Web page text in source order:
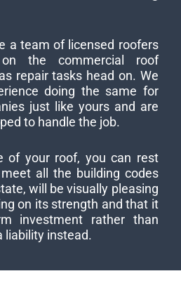
a team of licensed roofers
the commercial roof
repair tasks head on. We
doing the same for
just like yours and are
to handle the job.
of your roof, you can rest
all the building codes
will be visually pleasing
on its strength and that it
investment rather than
liability instead.